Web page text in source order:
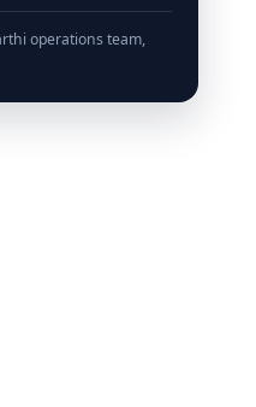
operations team,